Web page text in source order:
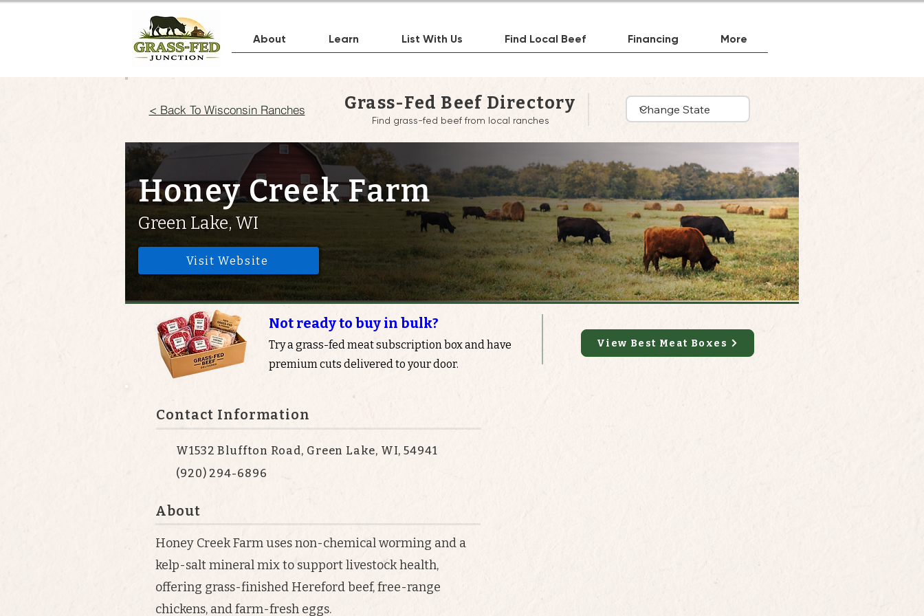
About Learn List With Us Find Local Beef Financing More
< Back To Wisconsin Ranches Grass-Fed Beef Directory
Find grass-fed beef from local ranches
Honey Creek Farm
Green Lake, WI
Visit Website
Not ready to buy in bulk?
Try a grass-fed meat subscription box and have
premium cuts delivered to your door.
View Best Meat Boxes
Contact Information
W1532 Bluffton Road, Green Lake, WI, 54941
(920) 294-6896
About
Honey Creek Farm uses non-chemical worming and a
kelp-salt mineral mix to support livestock health,
offering grass-finished Hereford beef, free-range
chickens, and farm-fresh eggs.